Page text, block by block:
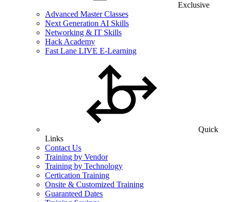
Exclusive
Advanced Master Classes
Next Generation AI Skills
Networking & IT Skills
Hack Academy
Fast Lane LIVE E-Learning
Quick
Links
Contact Us
Training by Vendor
Training by Technology
Certication Training
Onsite & Customized Training
Guaranteed Dates